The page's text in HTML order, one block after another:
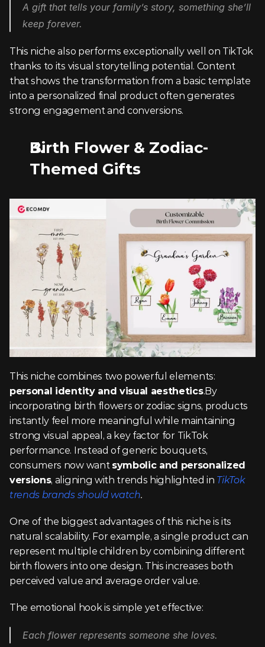
A gift that tells your family’s story, something she’ll
keep forever.
This niche also performs exceptionally well on TikTok
thanks to its visual storytelling potential. Content
that shows the transformation from a basic template
into a personalized final product often generates
strong engagement and conversions.
Birth Flower & Zodiac-
Themed Gifts
personal identity and visual aesthetics.By
incorporating birth flowers or zodiac signs, products
instantly feel more meaningful while maintaining
strong visual appeal, a key factor for TikTok
performance. Instead of generic bouquets,
consumers now want symbolic and personalized
versions, aligning with trends highlighted in TikTok
trends brands should watch.
One of the biggest advantages of this niche is its
natural scalability. For example, a single product can
represent multiple children by combining different
birth flowers into one design. This increases both
perceived value and average order value.
The emotional hook is simple yet effective:
Each flower represents someone she loves.